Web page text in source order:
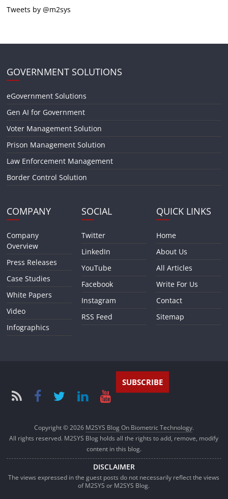
Tweets by @m2sys
GOVERNMENT SOLUTIONS
eGovernment Solutions
Gen AI for Government
Voter Management Solution
Prison Management Solution
Law Enforcement Management
Border Control Solution
COMPANY
Company
Overview
Press Releases
Case Studies
White Papers
Video
Infographics
SOCIAL
Twitter
LinkedIn
YouTube
Facebook
Instagram
RSS Feed
QUICK LINKS
Home
About Us
All Articles
Write For Us
Contact
Sitemap
SUBSCRIBE
Copyright © 2026 M2SYS Blog On Biometric Technology.
All rights reserved. M2SYS Blog holds all the rights to add, remove, modify
content in this blog.
DISCLAIMER
The views expressed in the guest posts do not necessarily reflect the views
of M2SYS or M2SYS Blog.